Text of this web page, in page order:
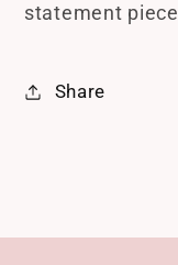
statement piece
Share